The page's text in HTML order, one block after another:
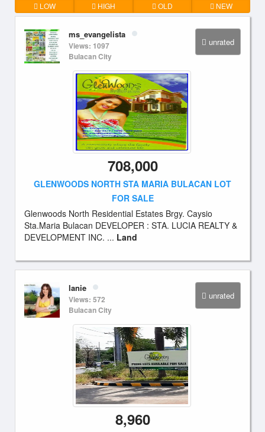
LOW HIGH OLD NEW
unrated
ms_evangelista
Views: 1097
Bulacan City
708,000
GLENWOODS NORTH STA MARIA BULACAN LOT
FOR SALE
Glenwoods North Residential Estates Brgy. Caysio
Sta.Maria Bulacan DEVELOPER : STA. LUCIA REALTY &
DEVELOPMENT INC. ... Land
unrated
lanie
Views: 572
Bulacan City
8,960